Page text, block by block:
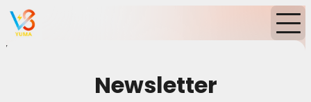
Home
Newsletter